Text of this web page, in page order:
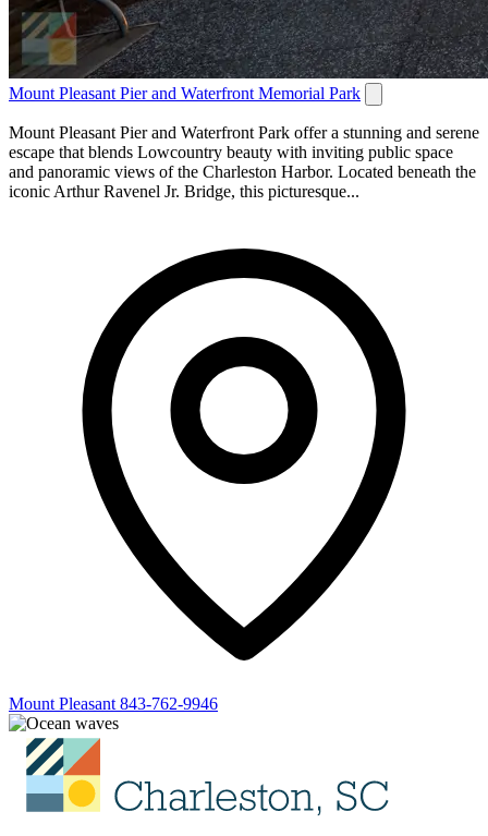
Mount Pleasant Pier and Waterfront Memorial Park
Mount Pleasant Pier and Waterfront Park offer a stunning and serene
escape that blends Lowcountry beauty with inviting public space
and panoramic views of the Charleston Harbor. Located beneath the
iconic Arthur Ravenel Jr. Bridge, this picturesque...
Mount Pleasant 843-762-9946